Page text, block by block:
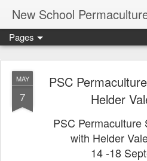
New School
Pages
MAY
7
PSC
Helder
PSC Permaculture
with Helder
14 -18